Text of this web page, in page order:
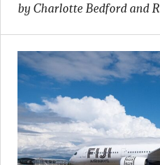
by Charlotte Bedford and